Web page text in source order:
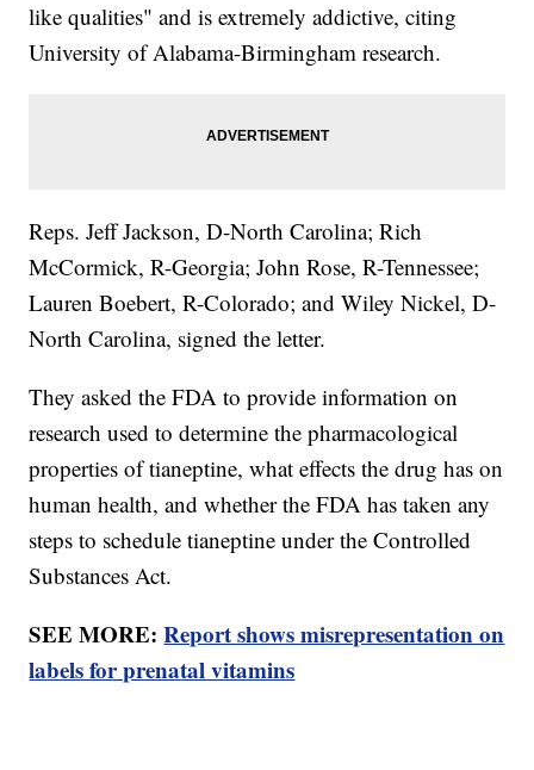
like qualities" and is extremely addictive, citing
University of Alabama-Birmingham research.
Reps. Jeff Jackson, D-North Carolina; Rich
McCormick, R-Georgia; John Rose, R-Tennessee;
Lauren Boebert, R-Colorado; and Wiley Nickel, D-
North Carolina, signed the letter.
They asked the FDA to provide information on
research used to determine the pharmacological
properties of tianeptine, what effects the drug has on
human health, and whether the FDA has taken any
steps to schedule tianeptine under the Controlled
Substances Act.
SEE MORE:Report shows misrepresentation on
labels for prenatal vitamins